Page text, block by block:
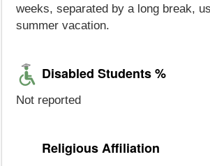
weeks, separated by a long break,
summer vacation.
Disabled Students %
Not reported
Religious Affiliation